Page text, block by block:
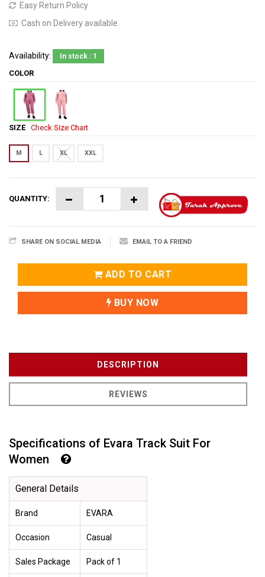
Easy Return Policy
Cash on Delivery available.
Availability: In stock : 1
COLOR
SIZE Check Size Chart
M L XL XXL
QUANTITY:
SHARE ON SOCIAL MEDIA EMAIL TO A FRIEND
ADD TO CART
BUY NOW
DESCRIPTION
REVIEWS
Specifications of Evara Track Suit For
Women
General Details
Brand EVARA
Occasion Casual
Sales Package Pack of 1